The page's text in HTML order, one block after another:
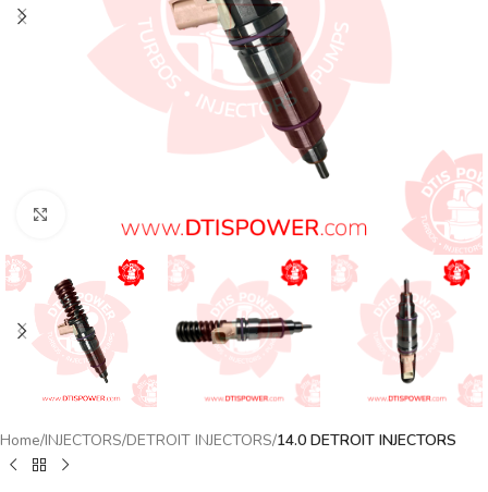
Home INJECTORS DETROIT INJECTORS 14.0 DETROIT INJECTORS